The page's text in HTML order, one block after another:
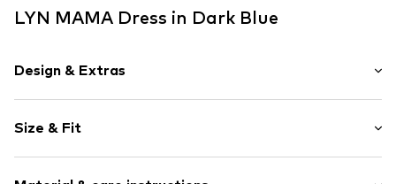
LYN MAMA Dress in Dark Blue
Design & Extras
Jersey
Wide straps
Crew neck
Size & Fit